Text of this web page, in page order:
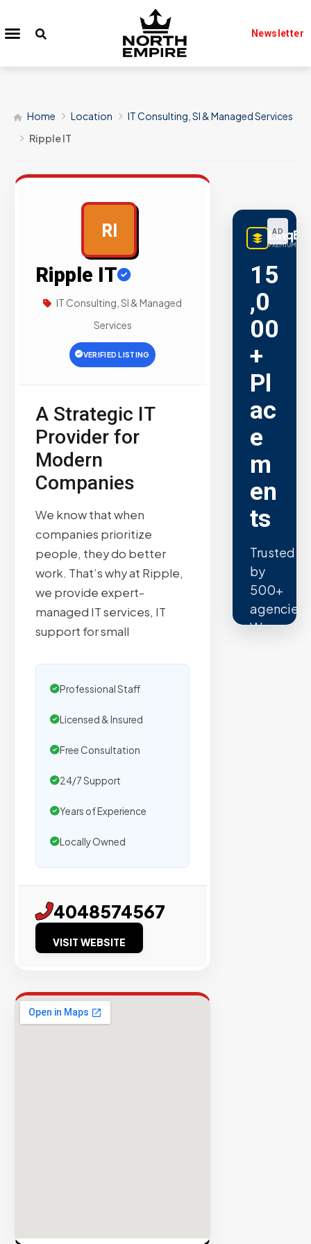
Newsletter
Home Location
IT Consulting, SI & Managed Services
Ripple IT
RI
Ripple IT
IT Consulting, SI & Managed
Services
VERIFIED LISTING
A Strategic IT
Provider for
Modern
Companies
We know that when
companies prioritize
people, they do better
work. That’s why at Ripple,
we provide expert-
managed IT services, IT
support for small
Professional Staff
Licensed & Insured
Free Consultation
24/7 Support
Years of Experience
Locally Owned
4048574567
VISIT WEBSITE
AD
PREMIUM
15
,0
00
+
Pl
ac
e
m
en
ts
Trusted
by
500+
agencies.
We